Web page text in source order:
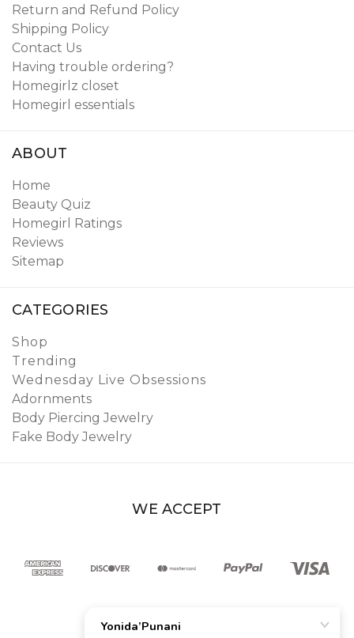
Return and Refund Policy
Shipping Policy
Contact Us
Having trouble ordering?
Homegirlz closet
Homegirl essentials
ABOUT
Home
Beauty Quiz
Homegirl Ratings
Reviews
Sitemap
CATEGORIES
Shop
Trending
Wednesday Live Obsessions
Adornments
Body Piercing Jewelry
Fake Body Jewelry
WE ACCEPT